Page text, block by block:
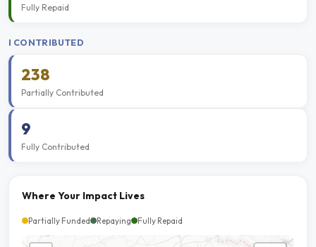
Fully Repaid
I CONTRIBUTED
238
Partially Contributed
9
Fully Contributed
Where Your Impact Lives
Partially Funded Repaying Fully Repaid